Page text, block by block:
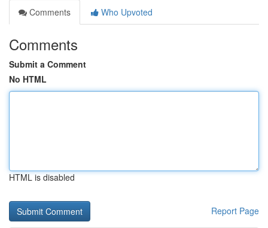
Comments
Who Upvoted
Comments
Submit a Comment
No HTML
HTML is disabled
Report Page